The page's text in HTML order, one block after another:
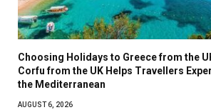
Choosing Holidays to Greece from the
Corfu from the UK Helps Travellers
the Mediterranean
AUGUST 6, 2026